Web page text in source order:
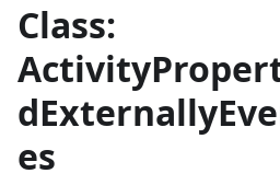
Class:
es